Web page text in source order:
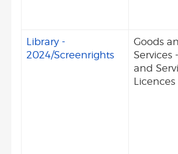
Library -
2024/Screenrights
Goods
Services
and
Licences